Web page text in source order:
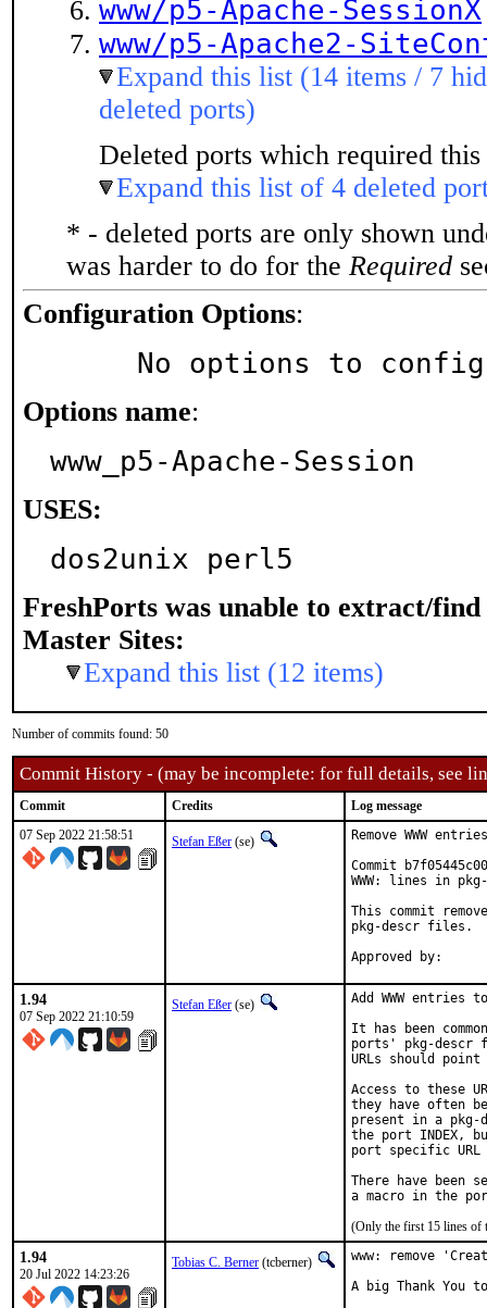
www/p5-Apache-SessionX
www/p5-Apache2-
Expand this list (14 items / 7
deleted ports)
Deleted ports which required
Expand this list of 4 deleted
* - deleted ports are only shown
was harder to do for the Required
Configuration Options:
No options to
Options name:
www_p5-Apache-Session
USES:
dos2unix perl5
FreshPorts was unable to extract/find
Master Sites:
Expand this list (12 items)
Number of commits found: 50
Commit History - (may be incomplete: for full details, see
Commit Credits
Log message
07 Sep 2022 21:58:51
Stefan Eßer (se)
Remove WWW
Commit
WWW: lines in
This commit
pkg-descr files.
1.94
07 Sep 2022 21:10:59
Stefan Eßer (se)
Add WWW entries
It has been
ports' pkg-descr
URLs should
Access to these
they have often
present in a
the port INDEX,
port specific
There have been
(Only the first 15 lines of
1.94
20 Jul 2022 14:23:26
Tobias C. Berner (tcberner)
www: remove
A big Thank